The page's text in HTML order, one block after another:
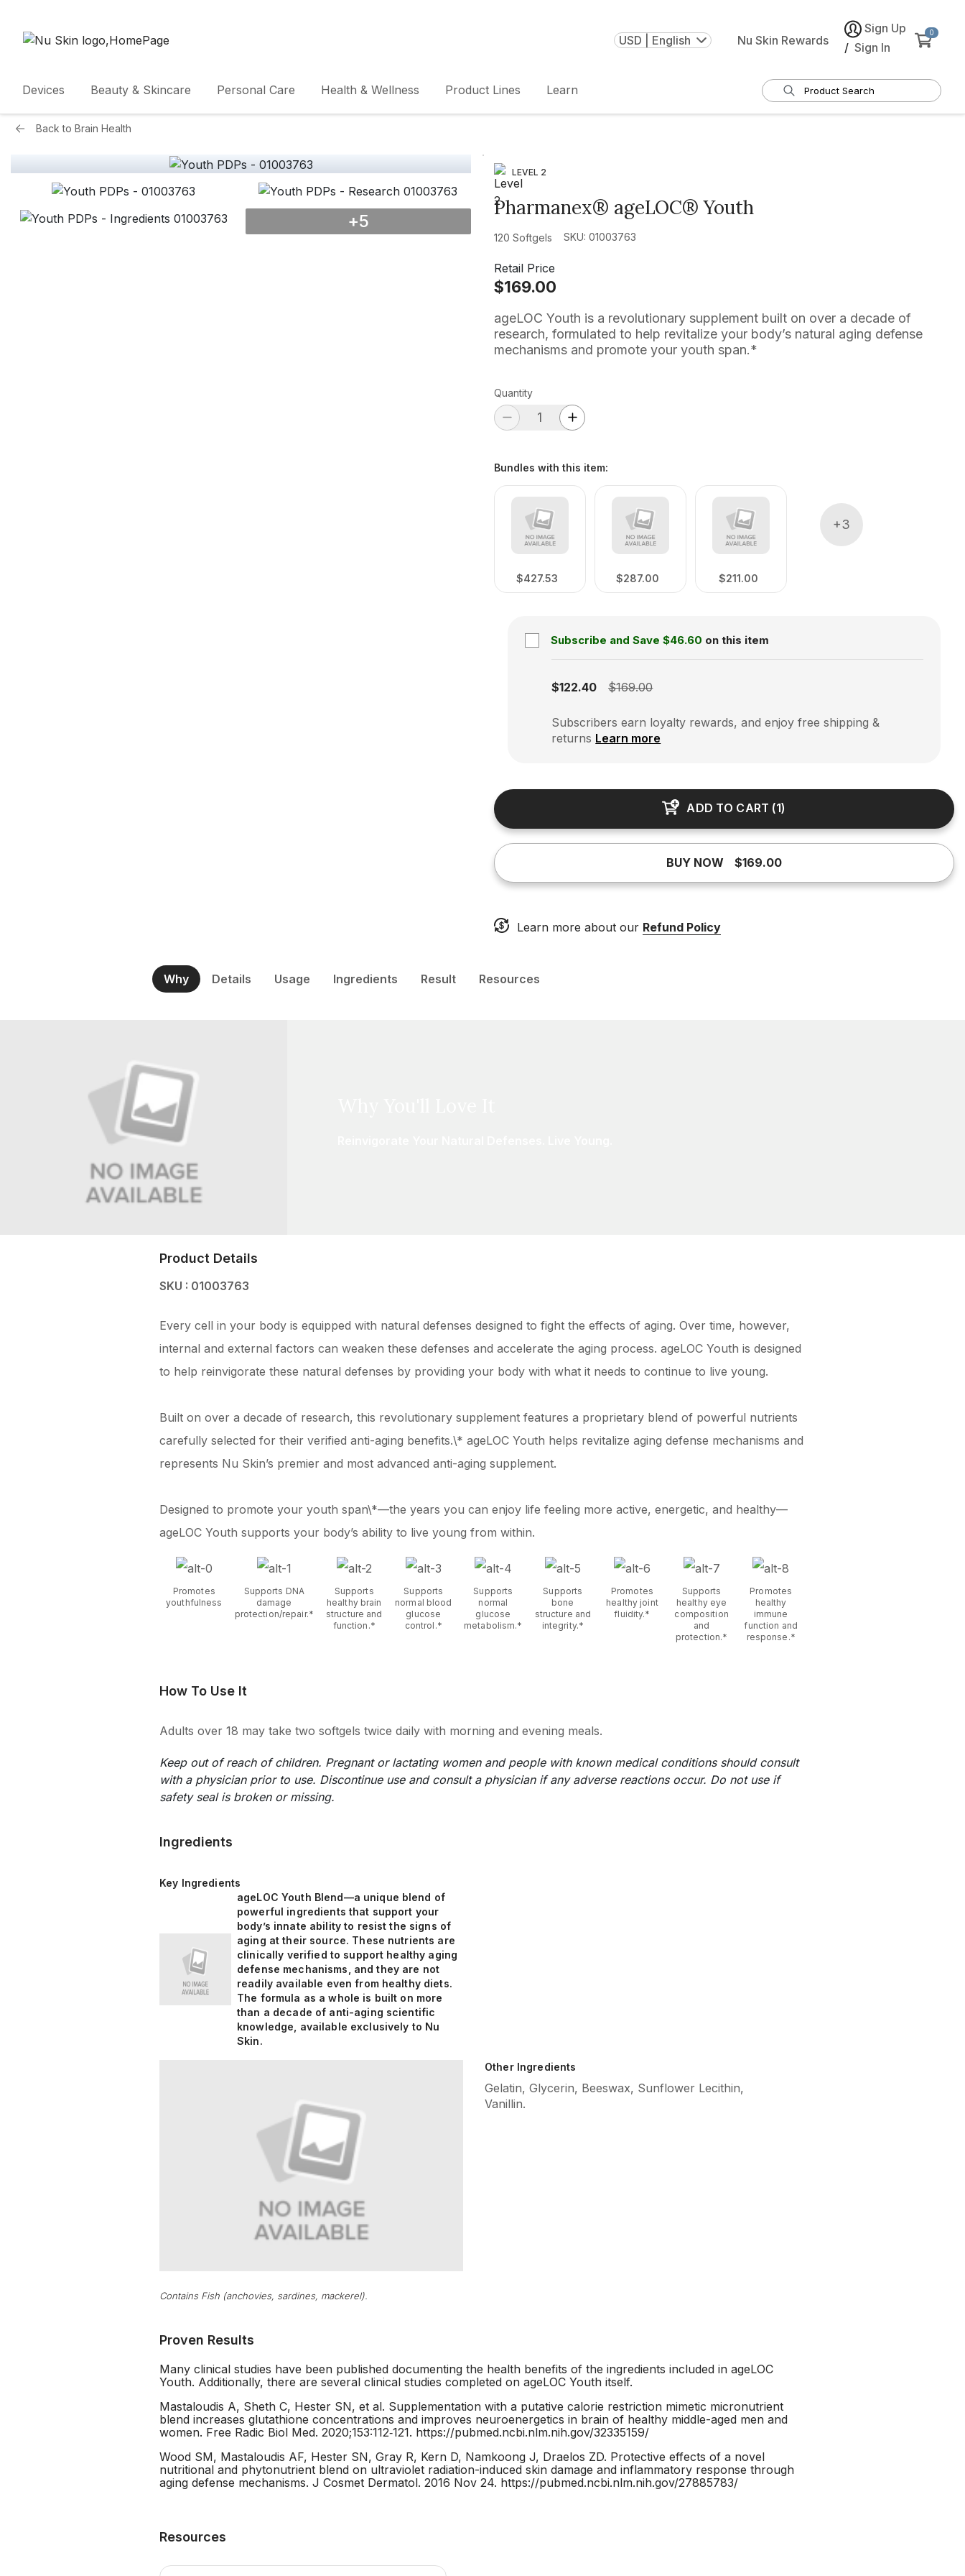
USD | English Nu Skin Rewards
Sign Up
/ Sign In
0
Devices Beauty & Skincare Personal Care Health & Wellness Product Lines Learn
Back to Brain Health
+5
LEVEL 2
Pharmanex® ageLOC® Youth
120 Softgels SKU: 01003763
Retail Price
$169.00
ageLOC Youth is a revolutionary supplement built on over a decade of
research, formulated to help revitalize your body’s natural aging defense
mechanisms and promote your youth span.*
Quantity
Bundles with this item:
$427.53 $287.00 $211.00
+3
Subscribe and Save $46.60 on this item
$122.40
$169.00
Subscribers earn loyalty rewards, and enjoy free shipping &
returns Learn more
ADD TO CART (1)
BUY NOW $169.00
Learn more about our Refund Policy
Why Details Usage Ingredients Result Resources
Product Details
SKU : 01003763
Every cell in your body is equipped with natural defenses designed to fight the effects of aging. Over time, however,
internal and external factors can weaken these defenses and accelerate the aging process. ageLOC Youth is designed
to help reinvigorate these natural defenses by providing your body with what it needs to continue to live young.
Built on over a decade of research, this revolutionary supplement features a proprietary blend of powerful nutrients
carefully selected for their verified anti-aging benefits.\* ageLOC Youth helps revitalize aging defense mechanisms and
represents Nu Skin’s premier and most advanced anti-aging supplement.
Designed to promote your youth span\*—the years you can enjoy life feeling more active, energetic, and healthy—
ageLOC Youth supports your body’s ability to live young from within.
Promotes
youthfulness
Supports DNA
damage
protection/repair.*
Supports
healthy brain
structure and
function.*
Supports
normal blood
glucose
control.*
Supports
normal
glucose
metabolism.*
Supports
bone
structure and
integrity.*
Promotes
healthy joint
fluidity.*
Supports
healthy eye
composition
and
protection.*
Promotes
healthy
immune
function and
response.*
How To Use It
Adults over 18 may take two softgels twice daily with morning and evening meals.
Keep out of reach of children. Pregnant or lactating women and people with known medical conditions should consult
with a physician prior to use. Discontinue use and consult a physician if any adverse reactions occur. Do not use if
safety seal is broken or missing.
Ingredients
Key Ingredients
ageLOC Youth Blend—a unique blend of
powerful ingredients that support your
body’s innate ability to resist the signs of
aging at their source. These nutrients are
clinically verified to support healthy aging
defense mechanisms, and they are not
readily available even from healthy diets.
The formula as a whole is built on more
than a decade of anti-aging scientific
knowledge, available exclusively to Nu
Skin.
Other Ingredients
Gelatin, Glycerin, Beeswax, Sunflower Lecithin,
Vanillin.
Contains Fish (anchovies, sardines, mackerel).
Proven Results
Many clinical studies have been published documenting the health benefits of the ingredients included in ageLOC
Youth. Additionally, there are several clinical studies completed on ageLOC Youth itself.
Mastaloudis A, Sheth C, Hester SN, et al. Supplementation with a putative calorie restriction mimetic micronutrient
blend increases glutathione concentrations and improves neuroenergetics in brain of healthy middle-aged men and
women. Free Radic Biol Med. 2020;153:112‐121. https://pubmed.ncbi.nlm.nih.gov/32335159/
Wood SM, Mastaloudis AF, Hester SN, Gray R, Kern D, Namkoong J, Draelos ZD. Protective effects of a novel
nutritional and phytonutrient blend on ultraviolet radiation-induced skin damage and inflammatory response through
aging defense mechanisms. J Cosmet Dermatol. 2016 Nov 24. https://pubmed.ncbi.nlm.nih.gov/27885783/
Resources